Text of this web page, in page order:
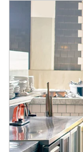
Article Image